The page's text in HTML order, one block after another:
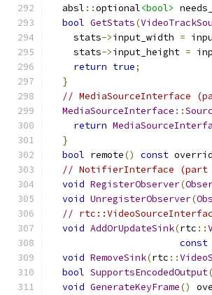
  absl
::optional<bool>
bool GetStats(
    stats
->input_width =
    stats
->input_height =
return true;
}
// MediaSourceInterface
MediaSourceInterface ::
return
}
bool remote() const
// NotifierInterface (part
void RegisterObserver(
void UnregisterObserver(
//
void AddOrUpdateSink(rtc ::
const
void RemoveSink(rtc ::
bool SupportsEncodedOutput
void GenerateKeyFrame()